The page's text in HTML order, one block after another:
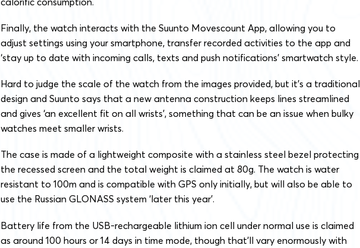
Finally, the watch interacts with the Suunto Movescount App, allowing you to
adjust settings using your smartphone, transfer recorded activities to the app and
‘stay up to date with incoming calls, texts and push notifications’ smartwatch style.
Hard to judge the scale of the watch from the images provided, but it’s a traditional
design and Suunto says that a new antenna construction keeps lines streamlined
and gives ‘an excellent fit on all wrists’, something that can be an issue when bulky
watches meet smaller wrists.
The case is made of a lightweight composite with a stainless steel bezel protecting
the recessed screen and the total weight is claimed at 80g. The watch is water
resistant to 100m and is compatible with GPS only initially, but will also be able to
use the Russian GLONASS system ‘later this year’.
Battery life from the USB-rechargeable lithium ion cell under normal use is claimed
as around 100 hours or 14 days in time mode, though that’ll vary enormously with